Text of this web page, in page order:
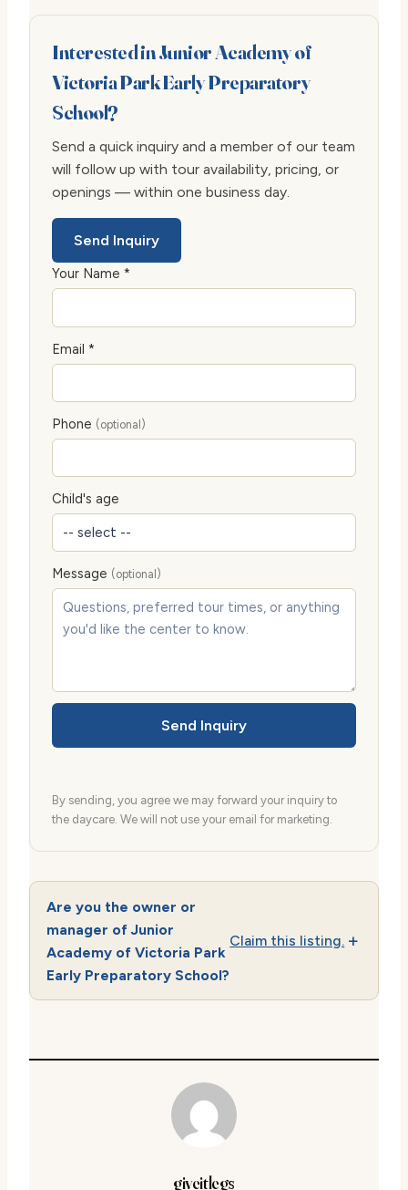
Interested in Junior Academy of
Victoria Park Early Preparatory
School?
Send a quick inquiry and a member of our team
will follow up with tour availability, pricing, or
openings — within one business day.
Send Inquiry
Your Name *
Email *
Phone (optional)
Child's age
Message (optional)
Send Inquiry
By sending, you agree we may forward your inquiry to
the daycare. We will not use your email for marketing.
Are you the owner or
manager of Junior
Academy of Victoria Park
Early Preparatory School?
Claim this listing.
giveitlegs